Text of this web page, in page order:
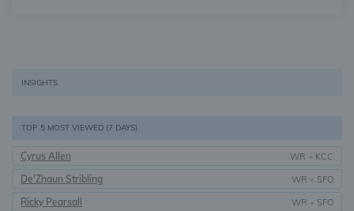
INSIGHTS
TOP 5 MOST VIEWED (7 DAYS)
Cyrus Allen WR • KCC
De'Zhaun Stribling WR • SFO
Ricky Pearsall WR • SFO